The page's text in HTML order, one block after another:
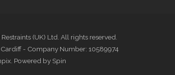
(UK) Ltd. All rights reserved.
- Company Number: 10589974
Powered by Spin